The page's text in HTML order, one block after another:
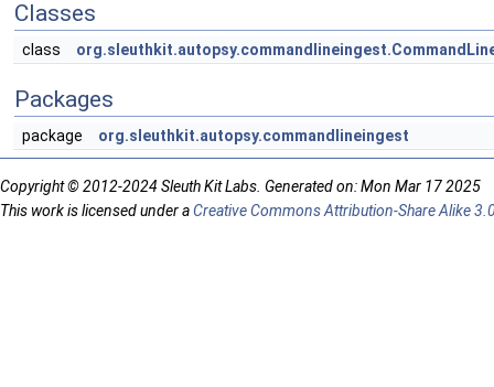
Classes
class
Packages
package org.sleuthkit.autopsy.commandlineingest
Copyright © 2012-2024 Sleuth Kit Labs. Generated on: Mon Mar 17 2025
This work is licensed under aCreative Commons Attribution-Share Alike